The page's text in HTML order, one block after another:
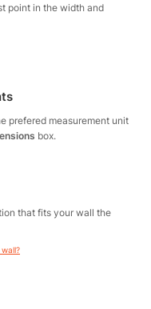
point in the width and
prefered measurement unit
box.
that fits your wall the